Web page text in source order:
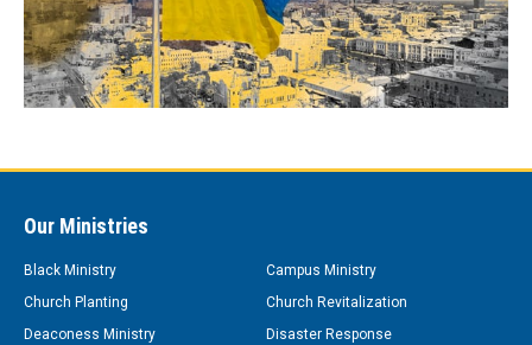
Our Ministries
Black Ministry
Campus Ministry
Church Planting
Church Revitalization
Deaconess Ministry
Disaster Response